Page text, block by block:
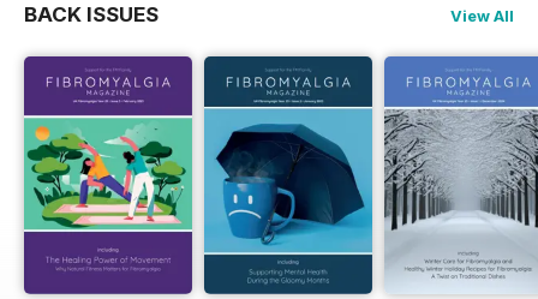
BACK ISSUES View All